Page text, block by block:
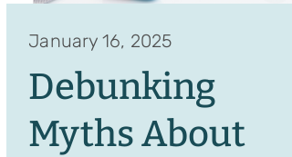
January 16, 2025
Debunking
Myths About